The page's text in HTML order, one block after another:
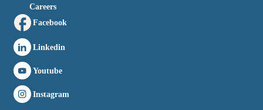
Careers
Facebook
Linkedin
Youtube
Instagram